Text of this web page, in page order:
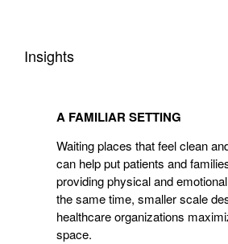
Insights
FAMILIAR
SETTING
A FAMILIAR SETTING
Waiting places that feel clean
can help put patients and
providing physical and
the same time, smaller scale
healthcare organizations
space.